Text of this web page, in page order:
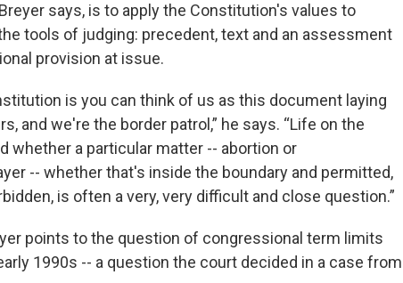
says, is to apply the Constitution's values to
tools of judging: precedent, text and an assessment
provision at issue.
is you can think of us as this document laying
and we're the border patrol,” he says. “Life on the
whether a particular matter -- abortion or
-- whether that's inside the boundary and permitted,
is often a very, very difficult and close question.”
points to the question of congressional term limits
1990s -- a question the court decided in a case from